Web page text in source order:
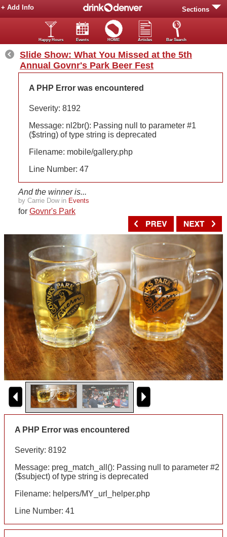
Sections
+ Add Info
Happy Hours Events HOME Articles Bar Search
Slide Show: What You Missed at the 5th
Annual Govnr's Park Beer Fest
A PHP Error was encountered
Severity: 8192
Message: nl2br(): Passing null to parameter #1
($string) of type string is deprecated
Filename: mobile/gallery.php
Line Number: 47
And the winner is...
by Carrie Dow in Events
for Govnr's Park
A PHP Error was encountered
Severity: 8192
Message: preg_match_all(): Passing null to parameter #2
($subject) of type string is deprecated
Filename: helpers/MY_url_helper.php
Line Number: 41